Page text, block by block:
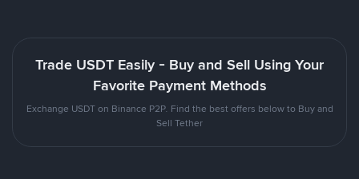
Trade USDT Easily - Buy and Sell Using Your
Favorite Payment Methods
Exchange USDT on Binance P2P. Find the best offers below to Buy and
Sell Tether